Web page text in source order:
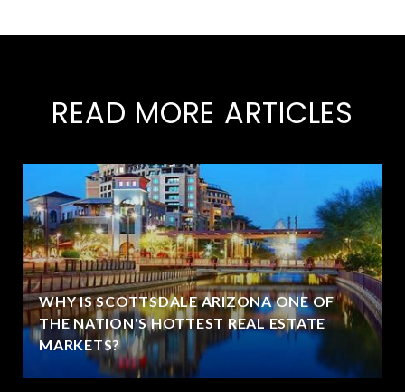
READ MORE ARTICLES
WHY IS SCOTTSDALE ARIZONA ONE OF
THE NATION'S HOTTEST REAL ESTATE
MARKETS?